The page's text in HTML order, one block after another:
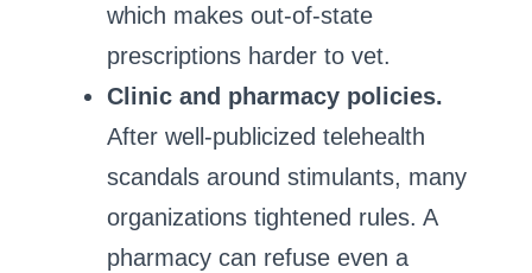
which makes out‑of‑state
prescriptions harder to vet.
Clinic and pharmacy policies.
After well‑publicized telehealth
scandals around stimulants, many
organizations tightened rules. A
pharmacy can refuse even a